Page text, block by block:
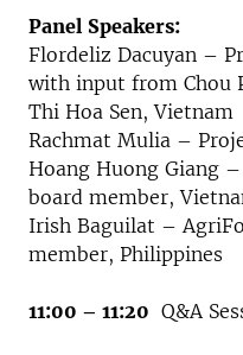
Panel Speakers:
Flordeliz Dacuyan –
with input from Chou
Thi Hoa Sen, Vietnam
Rachmat Mulia –
Hoang Huong Giang
board member,
Irish Baguilat –
member, Philippines
11:00 – 11:20 Q&A